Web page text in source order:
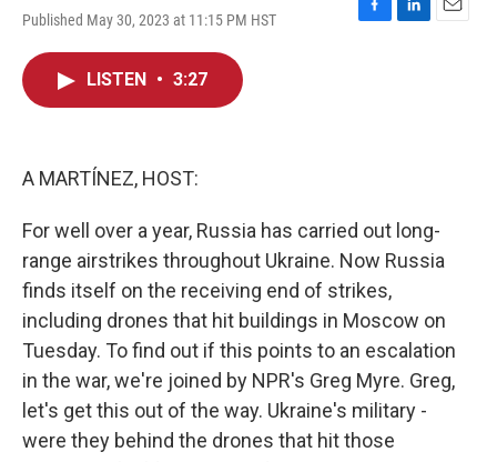
Published May 30, 2023 at 11:15 PM HST
F
L
E
LISTEN • 3:27
A MARTÍNEZ, HOST:
For well over a year, Russia has carried out long-
range airstrikes throughout Ukraine. Now Russia
finds itself on the receiving end of strikes,
including drones that hit buildings in Moscow on
Tuesday. To find out if this points to an escalation
in the war, we're joined by NPR's Greg Myre. Greg,
let's get this out of the way. Ukraine's military -
were they behind the drones that hit those